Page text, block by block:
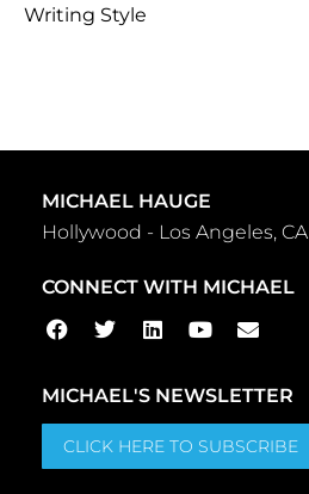
Writing Style
MICHAEL HAUGE
Hollywood - Los Angeles, CA
CONNECT WITH MICHAEL
MICHAEL'S NEWSLETTER
CLICK HERE TO SUBSCRIBE